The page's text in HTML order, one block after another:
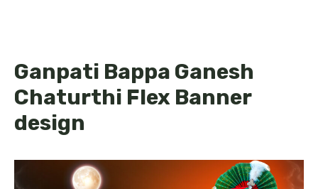
Ganpati Bappa Ganesh
Chaturthi Flex Banner
design